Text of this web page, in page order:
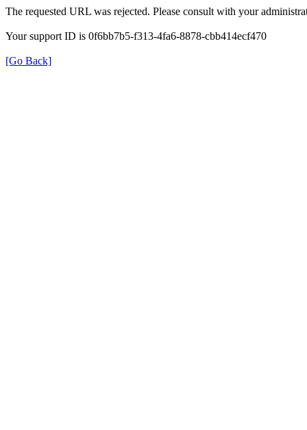
The requested URL was rejected. Please consult with your
Your support ID is 0f6bb7b5-f313-4fa6-8878-cbb414ecf470
[Go Back]